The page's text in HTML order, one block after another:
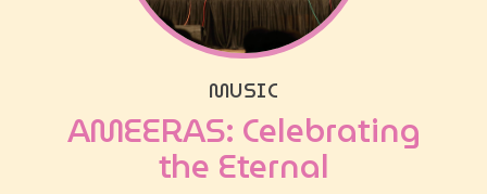
MUSIC
AMEERAS: Celebrating
the Eternal